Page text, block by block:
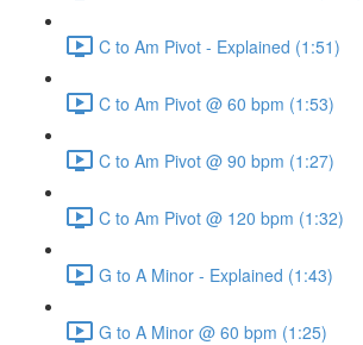
C to Am Pivot - Explained (1:51)
C to Am Pivot @ 60 bpm (1:53)
C to Am Pivot @ 90 bpm (1:27)
C to Am Pivot @ 120 bpm (1:32)
G to A Minor - Explained (1:43)
G to A Minor @ 60 bpm (1:25)